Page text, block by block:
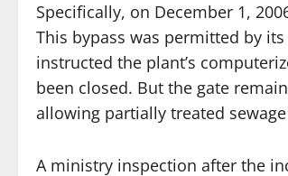
Specifically, on December 1,
This bypass was permitted by
instructed the plant’s
been closed. But the gate
allowing partially treated
A ministry inspection after the